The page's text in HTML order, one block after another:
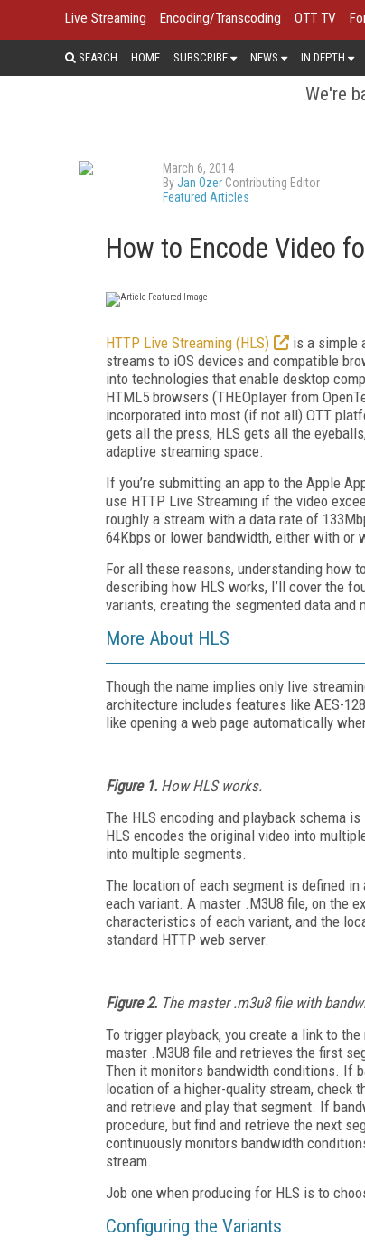
Live Streaming Encoding/Transcoding OTT TV
SEARCH HOME SUBSCRIBE NEWS IN DEPTH
We're
March 6, 2014
ByJan Ozer Contributing Editor
Featured Articles
How to Encode Video
HTTP Live Streaming (HLS)
is a simple
streams to iOS devices and compatible
into technologies that enable desktop
HTML5 browsers (THEOplayer from
incorporated into most (if not all) OTT
gets all the press, HLS gets all the
adaptive streaming space.
If you’re submitting an app to the Apple
use HTTP Live Streaming if the video
roughly a stream with a data rate of
64Kbps or lower bandwidth, either with or
For all these reasons, understanding
describing how HLS works, I’ll cover the
variants, creating the segmented data
More About HLS
Though the name implies only live
architecture includes features like AES-
like opening a web page automatically
Figure 1. How HLS works.
The HLS encoding and playback schema
HLS encodes the original video into
into multiple segments.
The location of each segment is defined
each variant. A master .M3U8 file, on the
characteristics of each variant, and the
standard HTTP web server.
Figure 2. The master .m3u8 file with
To trigger playback, you create a link to
master .M3U8 file and retrieves the first
Then it monitors bandwidth conditions. If
location of a higher-quality stream, check
and retrieve and play that segment. If
procedure, but find and retrieve the next
continuously monitors bandwidth
stream.
Job one when producing for HLS is to
Configuring the Variants